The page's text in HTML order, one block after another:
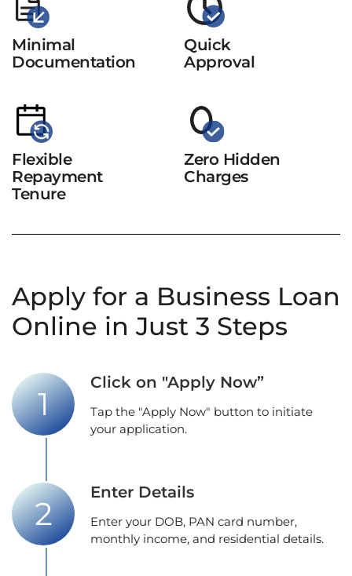
Minimal
Documentation
Quick
Approval
Flexible
Repayment
Tenure
Zero Hidden
Charges
Apply for a Business Loan
Online in Just 3 Steps
Click on "Apply Now”
Tap the "Apply Now" button to initiate
your application.
Enter Details
Enter your DOB, PAN card number,
monthly income, and residential details.